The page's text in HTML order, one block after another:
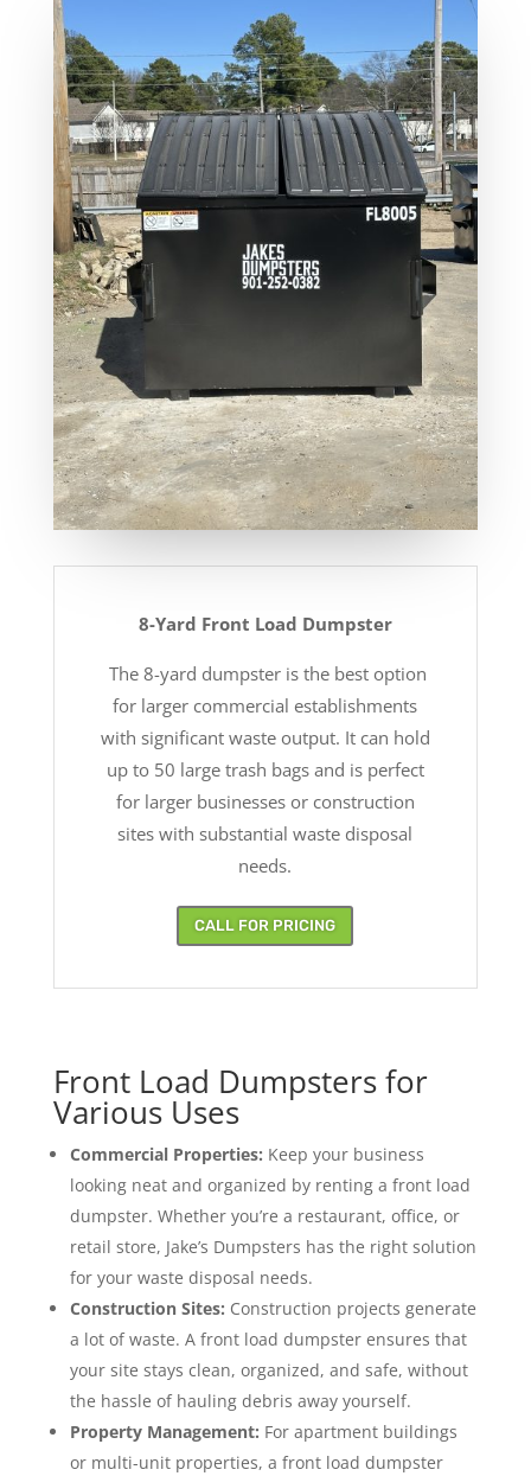
8-Yard Front Load Dumpster
The 8-yard dumpster is the best option
for larger commercial establishments
with significant waste output. It can hold
up to 50 large trash bags and is perfect
for larger businesses or construction
sites with substantial waste disposal
needs.
CALL FOR PRICING
Front Load Dumpsters for
Various Uses
Commercial Properties: Keep your business
looking neat and organized by renting a front load
dumpster. Whether you’re a restaurant, office, or
retail store, Jake’s Dumpsters has the right solution
for your waste disposal needs.
Construction Sites: Construction projects generate
a lot of waste. A front load dumpster ensures that
your site stays clean, organized, and safe, without
the hassle of hauling debris away yourself.
Property Management: For apartment buildings
or multi-unit properties, a front load dumpster